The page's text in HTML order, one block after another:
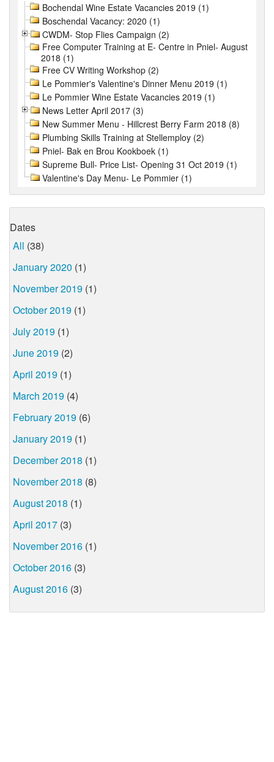
Bochendal Wine Estate Vacancies 2019 (1)
Boschendal Vacancy: 2020 (1)
CWDM- Stop Flies Campaign (2)
Free Computer Training at E- Centre in Pniel- August
2018 (1)
Free CV Writing Workshop (2)
Le Pommier's Valentine's Dinner Menu 2019 (1)
Le Pommier Wine Estate Vacancies 2019 (1)
News Letter April 2017 (3)
New Summer Menu - Hillcrest Berry Farm 2018 (8)
Plumbing Skills Training at Stellemploy (2)
Pniel- Bak en Brou Kookboek (1)
Supreme Bull- Price List- Opening 31 Oct 2019 (1)
Valentine's Day Menu- Le Pommier (1)
Dates
All (38)
January 2020 (1)
November 2019 (1)
October 2019 (1)
July 2019 (1)
June 2019 (2)
April 2019 (1)
March 2019 (4)
February 2019 (6)
January 2019 (1)
December 2018 (1)
November 2018 (8)
August 2018 (1)
April 2017 (3)
November 2016 (1)
October 2016 (3)
August 2016 (3)